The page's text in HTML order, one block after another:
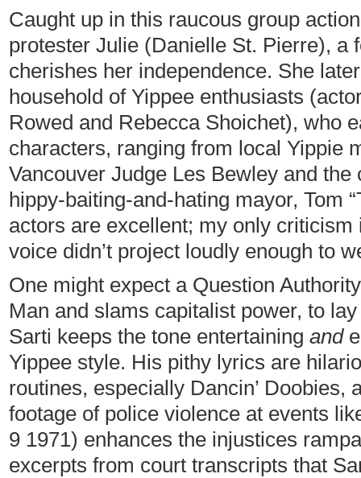
Caught up in this raucous group
protester Julie (Danielle St. Pierre), a
cherishes her independence. She
household of Yippee enthusiasts
Rowed and Rebecca Shoichet), who
characters, ranging from local Yippie
Vancouver Judge Les Bewley and the
hippy-baiting-and-hating mayor, Tom
actors are excellent; my only criticism
voice didn’t project loudly enough to
One might expect a Question
Man and slams capitalist power, to
Sarti keeps the tone entertaining and
Yippee style. His pithy lyrics are
routines, especially Dancin’ Doobies,
footage of police violence at events
9 1971) enhances the injustices
excerpts from court transcripts that